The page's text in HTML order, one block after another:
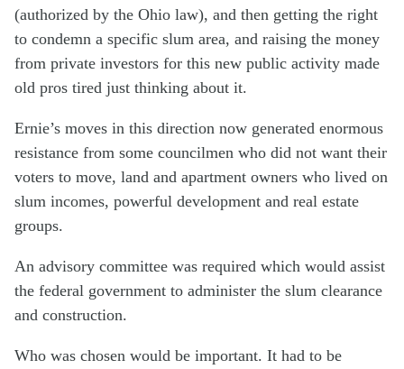
(authorized by the Ohio law), and then getting the right
to condemn a specific slum area, and raising the money
from private investors for this new public activity made
old pros tired just thinking about it.
Ernie’s moves in this direction now generated enormous
resistance from some councilmen who did not want their
voters to move, land and apartment owners who lived on
slum incomes, powerful development and real estate
groups.
An advisory committee was required which would assist
the federal government to administer the slum clearance
and construction.
Who was chosen would be important. It had to be